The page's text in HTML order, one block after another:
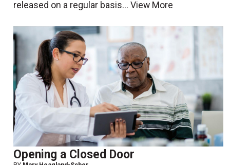
released on a regular basis...View More
Opening a Closed Door